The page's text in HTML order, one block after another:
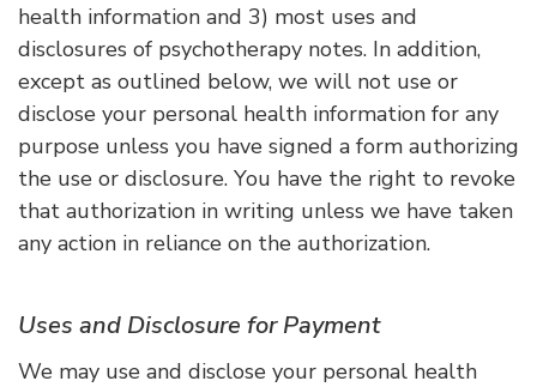
health information and 3) most uses and
disclosures of psychotherapy notes. In addition,
except as outlined below, we will not use or
disclose your personal health information for any
purpose unless you have signed a form authorizing
the use or disclosure. You have the right to revoke
that authorization in writing unless we have taken
any action in reliance on the authorization.
Uses and Disclosure for Payment
We may use and disclose your personal health